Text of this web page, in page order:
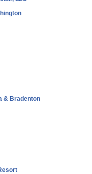
& Bradenton